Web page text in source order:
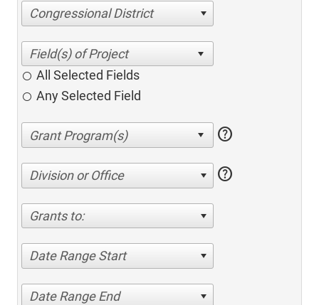
Congressional District
All Selected Fields
Any Selected Field
help
Division or Office help
Grants to:
Date Range Start
Date Range End